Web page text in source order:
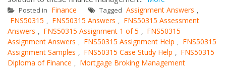
Posted in Finance Tagged Assignment Answers ,
FNS50315 , FNS50315 Answers , FNS50315 Assessment
Answers , FNS50315 Assignment 1 of 5 , FNS50315
Assignment Answers , FNS50315 Assignment Help , FNS50315
Assignment Samples , FNS50315 Case Study Help , FNS50315
Diploma of Finance , Mortgage Broking Management